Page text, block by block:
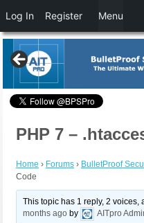
PHP 7 –
Home › Forums › BulletProof
Code
This topic has 1 reply, 2 voices,
months ago by AITpro
Log In Register Menu